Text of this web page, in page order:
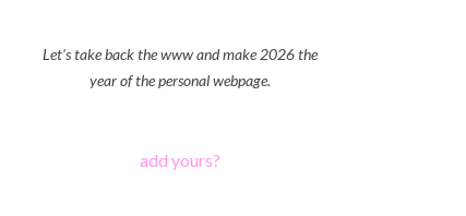
Let's take back the www and make 2026 the
year of the personal webpage.
add yours?